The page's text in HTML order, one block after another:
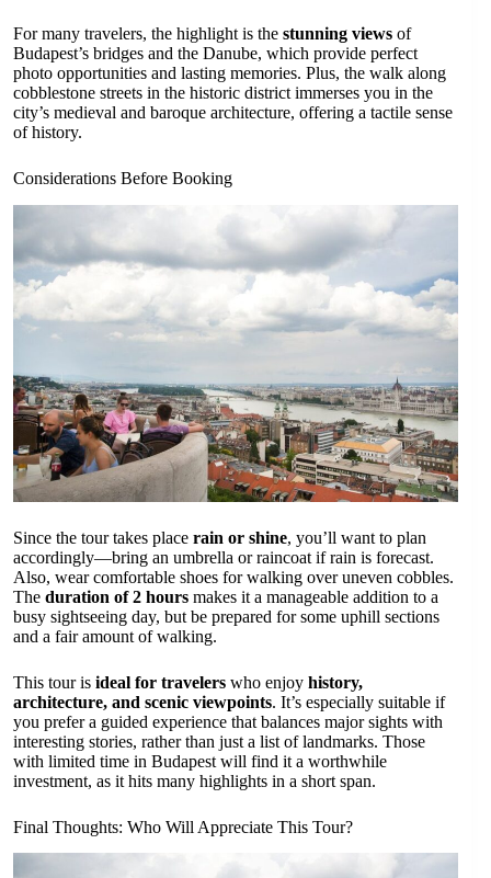
For many travelers, the highlight is the stunning views of
Budapest’s bridges and the Danube, which provide perfect
photo opportunities and lasting memories. Plus, the walk along
cobblestone streets in the historic district immerses you in the
city’s medieval and baroque architecture, offering a tactile sense
of history.
Considerations Before Booking
Since the tour takes place rain or shine, you’ll want to plan
accordingly—bring an umbrella or raincoat if rain is forecast.
Also, wear comfortable shoes for walking over uneven cobbles.
The duration of 2 hours makes it a manageable addition to a
busy sightseeing day, but be prepared for some uphill sections
and a fair amount of walking.
This tour is ideal for travelers who enjoy history,
architecture, and scenic viewpoints. It’s especially suitable if
you prefer a guided experience that balances major sights with
interesting stories, rather than just a list of landmarks. Those
with limited time in Budapest will find it a worthwhile
investment, as it hits many highlights in a short span.
Final Thoughts: Who Will Appreciate This Tour?